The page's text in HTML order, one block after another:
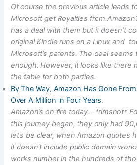
Of course the previous article leads
Microsoft get Royalties from
has a deal with them but it doesn’t
original Kindle runs on a Linux and
Microsoft’s patents. The deal seems
enough. However, it looks like there
the table for both parties.
By The Way, Amazon Has Gone
Over A Million In Four Years.
Amazon’s on fire today… *rimshot*
this journey began, they only had
let’s be clear, when Amazon quotes
it doesn’t include public domain
works number in the hundreds of